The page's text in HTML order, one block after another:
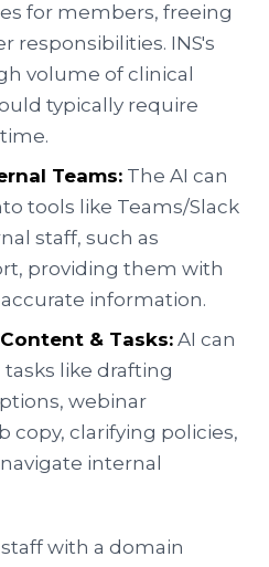
for members, freeing
responsibilities. INS's
volume of clinical
typically require
Teams: The AI can
tools like Teams/Slack
staff, such as
providing them with
information.
& Tasks: AI can
like drafting
webinar
copy, clarifying policies,
internal
with a domain